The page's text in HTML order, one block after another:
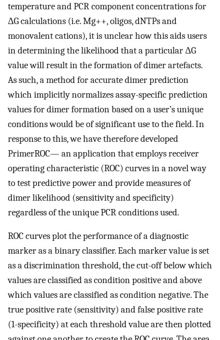
temperature and PCR component concentrations for
ΔG calculations (i.e. Mg++, oligos, dNTPs and
monovalent cations), it is unclear how this aids users
in determining the likelihood that a particular ΔG
value will result in the formation of dimer artefacts.
As such, a method for accurate dimer prediction
which implicitly normalizes assay-specific prediction
values for dimer formation based on a user’s unique
conditions would be of significant use to the field. In
response to this, we have therefore developed
PrimerROC— an application that employs receiver
operating characteristic (ROC) curves in a novel way
to test predictive power and provide measures of
dimer likelihood (sensitivity and specificity)
regardless of the unique PCR conditions used.
ROC curves plot the performance of a diagnostic
marker as a binary classifier. Each marker value is set
as a discrimination threshold, the cut-off below which
values are classified as condition positive and above
which values are classified as condition negative. The
true positive rate (sensitivity) and false positive rate
(1-specificity) at each threshold value are then plotted